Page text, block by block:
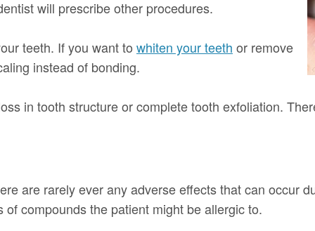
will prescribe other procedures.
teeth. If you want to whiten your teeth or remove
instead of bonding.
in tooth structure or complete tooth exfoliation.
are rarely ever any adverse effects that can occur
compounds the patient might be allergic to.